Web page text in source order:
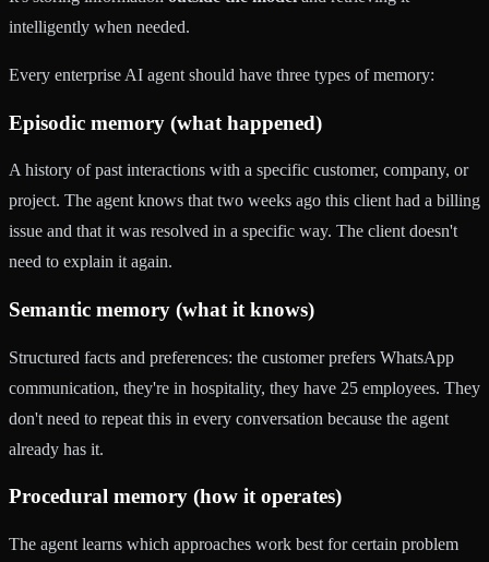
intelligently when needed.
Every enterprise AI agent should have three types of memory:
Episodic memory (what happened)
A history of past interactions with a specific customer, company, or
project. The agent knows that two weeks ago this client had a billing
issue and that it was resolved in a specific way. The client doesn't
need to explain it again.
Semantic memory (what it knows)
Structured facts and preferences: the customer prefers WhatsApp
communication, they're in hospitality, they have 25 employees. They
don't need to repeat this in every conversation because the agent
already has it.
Procedural memory (how it operates)
The agent learns which approaches work best for certain problem